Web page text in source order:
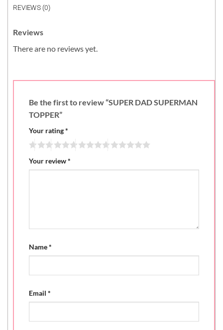
REVIEWS (0)
Reviews
There are no reviews yet.
Be the first to review “SUPER DAD SUPERMAN
TOPPER”
Your rating*
Your review*
Name*
Email *